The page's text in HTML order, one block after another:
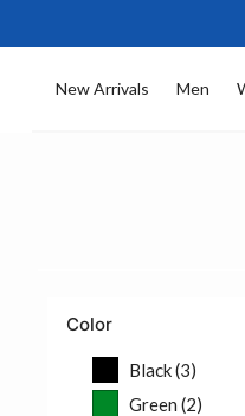
New Arrivals Men
Color
Black (3)
Refine by
Green (2)